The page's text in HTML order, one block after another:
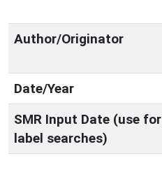
Author/Originator
Date/Year
SMR Input Date (use for
label searches)